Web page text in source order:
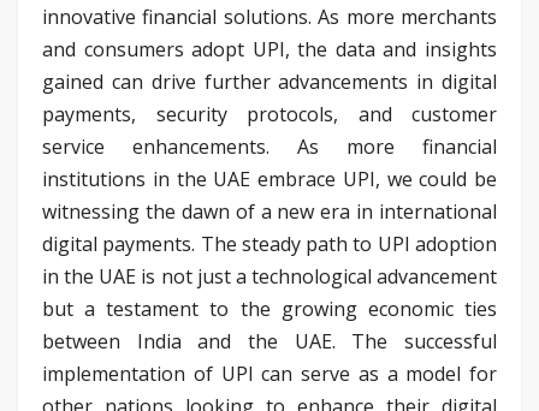
innovative financial solutions. As more merchants
and consumers adopt UPI, the data and insights
gained can drive further advancements in digital
payments, security protocols, and customer
service enhancements. As more financial
institutions in the UAE embrace UPI, we could be
witnessing the dawn of a new era in international
digital payments. The steady path to UPI adoption
in the UAE is not just a technological advancement
but a testament to the growing economic ties
between India and the UAE. The successful
implementation of UPI can serve as a model for
other nations looking to enhance their digital